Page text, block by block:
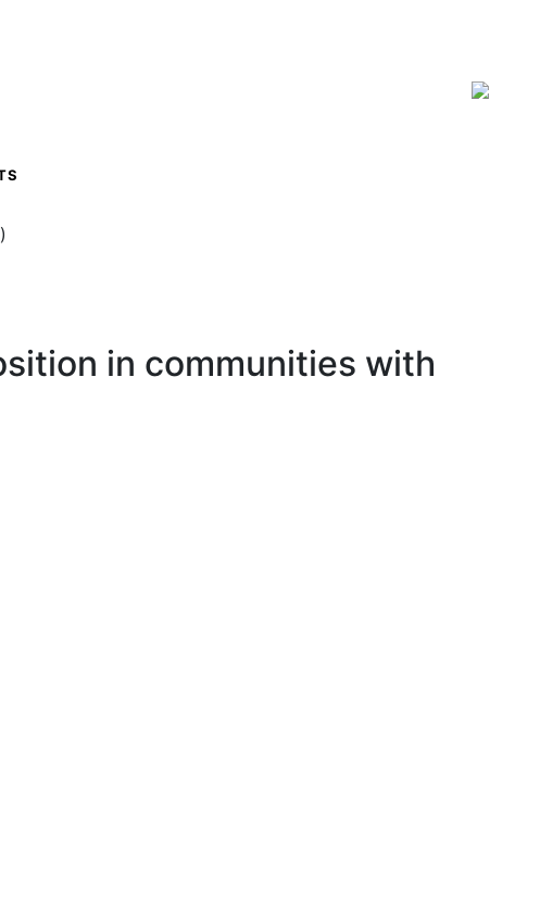
in communities with